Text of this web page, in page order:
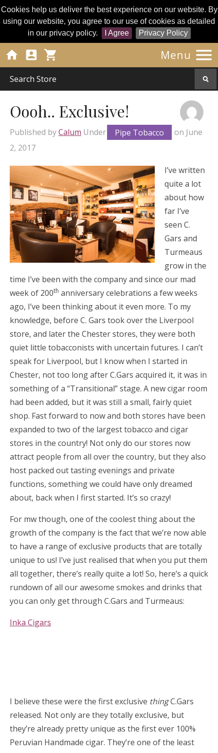
Cookies help us deliver the best experience on our website. By
using our website, you agree to our use of cookies as detailed
in our privacy policy.
I Agree Privacy Policy
Menu 
  
Oooh.. Exclusive!
Published byCalum Under Pipe Tobacco on June
2, 2017
I’ve written
quite a lot
about how
far I’ve
seen C.
Gars and
Turmeaus
grow in the
time I’ve been with the company and since our mad
week of 200th anniversary celebrations a few weeks
ago, I’ve been thinking about it even more. To my
knowledge, before C. Gars took over the Liverpool
store, and later the Chester stores, they were both
quiet little tobacconists with uncertain futures. I can’t
speak for Liverpool, but I know when I started in
Chester, not too long after C.Gars acquired it, it was in
something of a “Transitional” stage. A new cigar room
had been added, but it was still a small, fairly quiet
shop. Fast forward to now and both stores have been
expanded to two of the largest tobacco and cigar
stores in the country! Not only do our stores now
attract people from all over the country, but they also
host packed out tasting evenings and private
functions, something we could have only dreamed
about, back when I first started. It’s so crazy!
For mw though, one of the coolest thing about the
growth of the company is the fact that we’re now able
to have a range of exclusive products that are totally
unique to us! I’ve just realised that when you put them
all together, there’s really quite a lot! So, here’s a quick
rundown of all our awesome smokes and drinks that
you can only get through C.Gars and Turmeaus:
Inka Cigars
I believe these were the first exclusive thingC.Gars
released. Not only are they totally exclusive, but
they’re already pretty unique as the first ever 100%
Peruvian Handmade cigar. They’re one of the least